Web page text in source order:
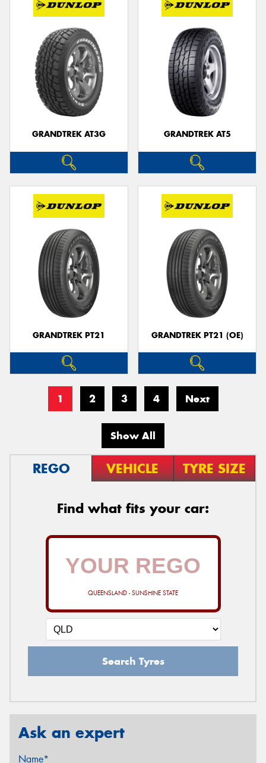
GRANDTREK AT3G GRANDTREK AT5
GRANDTREK PT21 GRANDTREK PT21 (OE)
1 2 3 4 Next
Show All
REGO VEHICLE TYRE SIZE
Find what fits your car:
QUEENSLAND - SUNSHINE STATE
Search Tyres
Ask an expert
Name*